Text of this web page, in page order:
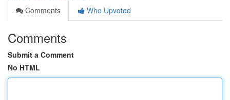
Comments
Who Upvoted
Comments
Submit a Comment
No HTML